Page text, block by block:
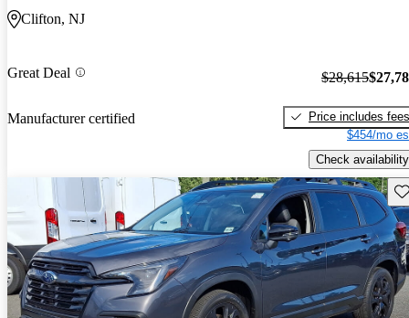
Clifton, NJ
Great Deal
Manufacturer certified
$28,615
Price includes fees
$454/mo
Check availability